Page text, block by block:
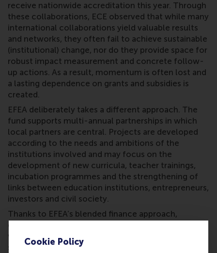
Cookie Policy
receive nationwide accreditation this year. Through
these collaborations, ECE observed that while many
international collaborations yield valuable results
and networks, they often fail to achieve sustainable
(institutional) change, nor do they provide space for
robust impact measurement and concrete follow-
up actions. As a result, momentum is often lost and
a lasting dependence on grants and subsidies is
created.
EFEA deliberately takes a different approach. The
fund supports multi-annual partnerships in which
local partners are central. Projects are developed
according to the needs and ambitions of the
institutions involved and may focus on the
development of new curricula, teacher trainings,
incubation programmes and the strengthening of
links between education institutions, entrepreneurs,
investors and civil society.
Thanks to EFEA’s blended finance approach,
donations to the fund are strategically combined
with other international types of financing. This
significantly increases the scope and potential